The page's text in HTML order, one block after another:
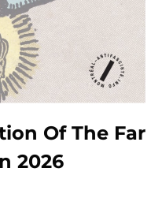
Of The Far
2026